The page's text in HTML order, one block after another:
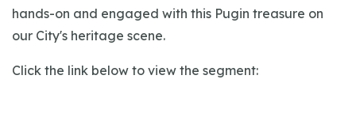
hands-on and engaged with this Pugin treasure on
our City's heritage scene.
Click the link below to view the segment: